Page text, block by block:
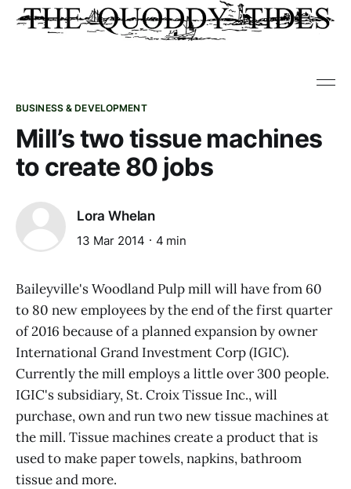
BUSINESS & DEVELOPMENT
Mill’s two tissue machines
to create 80 jobs
Lora Whelan
13 Mar 2014 4 min
Baileyville's Woodland Pulp mill will have from 60
to 80 new employees by the end of the first quarter
of 2016 because of a planned expansion by owner
International Grand Investment Corp (IGIC).
Currently the mill employs a little over 300 people.
IGIC's subsidiary, St. Croix Tissue Inc., will
purchase, own and run two new tissue machines at
the mill. Tissue machines create a product that is
used to make paper towels, napkins, bathroom
tissue and more.